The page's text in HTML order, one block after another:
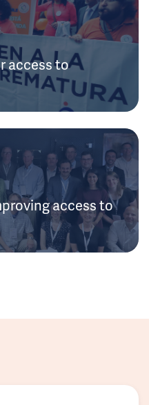
access to
access to